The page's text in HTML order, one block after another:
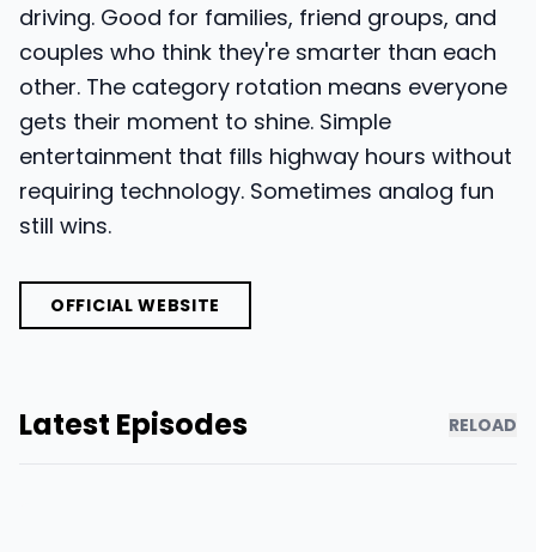
driving. Good for families, friend groups, and
couples who think they're smarter than each
other. The category rotation means everyone
gets their moment to shine. Simple
entertainment that fills highway hours without
requiring technology. Sometimes analog fun
still wins.
OFFICIAL WEBSITE
Latest Episodes RELOAD